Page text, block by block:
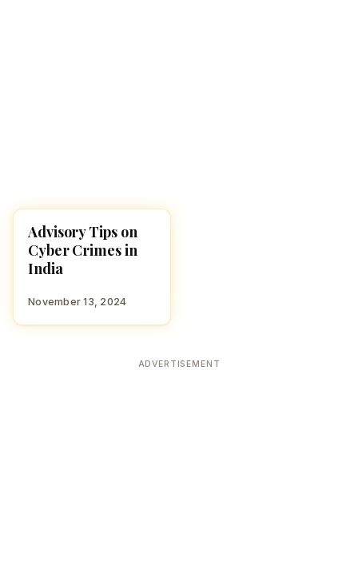
NEWS
Advisory Tips on
Cyber Crimes in
India
November 13, 2024
ADVERTISEMENT